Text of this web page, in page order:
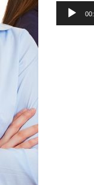
Audio-
Player